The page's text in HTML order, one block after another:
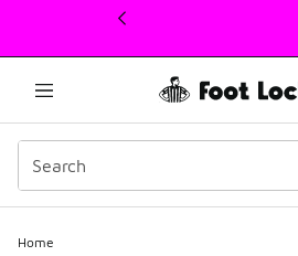
This link will open in a new window
Home